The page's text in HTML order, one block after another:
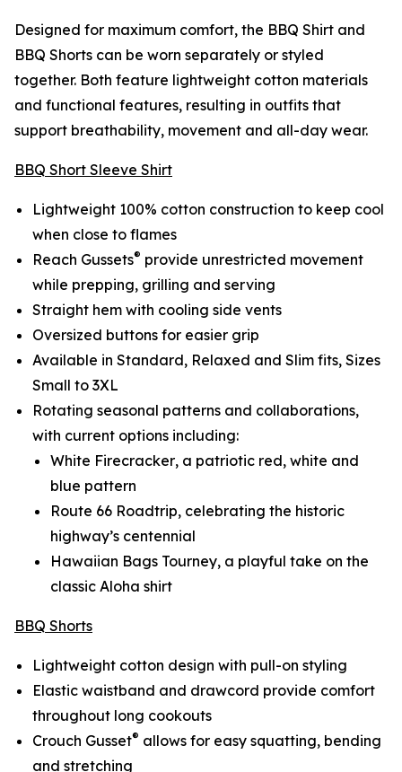
Designed for maximum comfort, the BBQ Shirt and
BBQ Shorts can be worn separately or styled
together. Both feature lightweight cotton materials
and functional features, resulting in outfits that
support breathability, movement and all-day wear.
BBQ Short Sleeve Shirt
Lightweight 100% cotton construction to keep cool
when close to flames
Reach Gussets® provide unrestricted movement
while prepping, grilling and serving
Straight hem with cooling side vents
Oversized buttons for easier grip
Available in Standard, Relaxed and Slim fits, Sizes
Small to 3XL
Rotating seasonal patterns and collaborations,
with current options including:
White Firecracker, a patriotic red, white and
blue pattern
Route 66 Roadtrip, celebrating the historic
highway’s centennial
Hawaiian Bags Tourney, a playful take on the
classic Aloha shirt
BBQ Shorts
Lightweight cotton design with pull-on styling
Elastic waistband and drawcord provide comfort
throughout long cookouts
Crouch Gusset® allows for easy squatting, bending
and stretching